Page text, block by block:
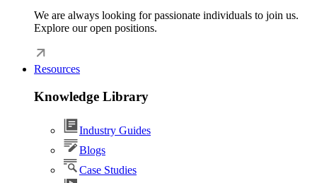
We are always looking for passionate individuals to join us.
Explore our open positions.
Resources
Knowledge Library
Industry Guides
Blogs
Case Studies